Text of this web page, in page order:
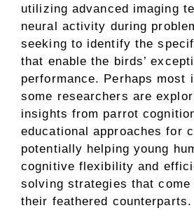
utilizing advanced imaging
neural activity during
seeking to identify the
that enable the birds’
performance. Perhaps most
some researchers are
insights from parrot
educational approaches for
potentially helping young
cognitive flexibility and
solving strategies that
their feathered counterparts.